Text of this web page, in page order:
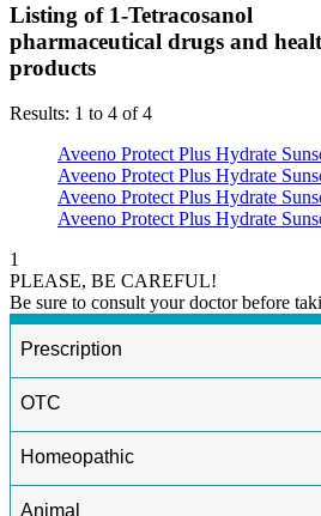
Listing of 1-Tetracosanol
pharmaceutical drugs and
products
Results: 1 to 4 of 4
Aveeno Protect Plus Hydrate
Aveeno Protect Plus Hydrate
Aveeno Protect Plus Hydrate
Aveeno Protect Plus Hydrate
1
PLEASE, BE CAREFUL!
Be sure to consult your doctor before
Prescription
OTC
Homeopathic
Animal